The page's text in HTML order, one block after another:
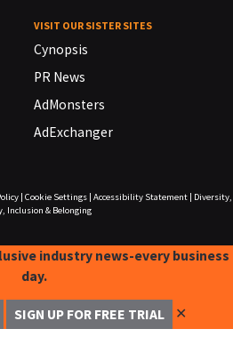
VISIT OUR SISTER SITES
Cynopsis
PR News
AdMonsters
AdExchanger
| Cookie Settings| Accessibility Statement|
Diversity,
Inclusion & Belonging
industry news-every business
day.
SIGN UP FOR FREE TRIAL ✕